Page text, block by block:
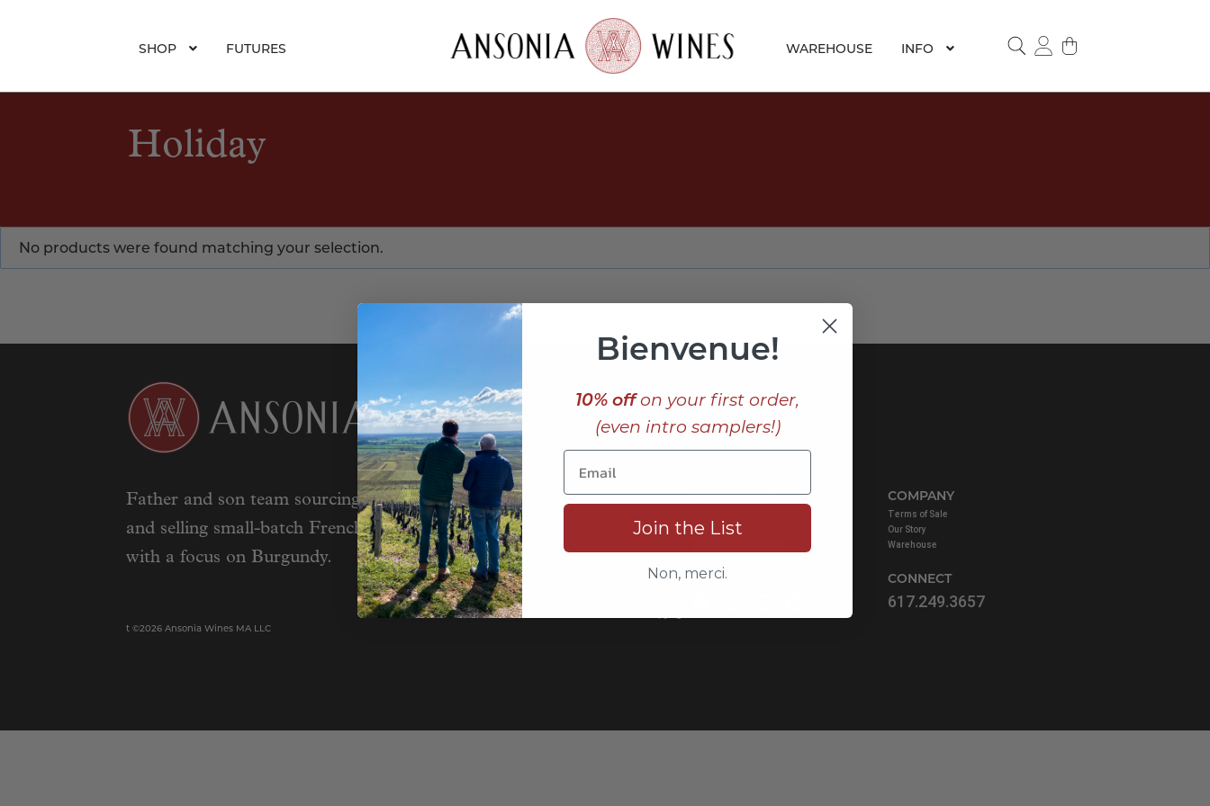
SHOP FUTURES WAREHOUSE
INFO
Holiday
No products were found matching your selection.
Father and son team sourcing, importing,
and selling small-batch French wines,
with a focus on Burgundy.
LEARN MORE
JOIN NOW
FOLLOW
COMPANY
Terms of Sale
Our Story
Warehouse
CONNECT
617.249.3657
t ©2026 Ansonia Wines MA LLC
Bienvenue!
10% offon your first order,
(even intro samplers!)
Join the List
Non, merci.